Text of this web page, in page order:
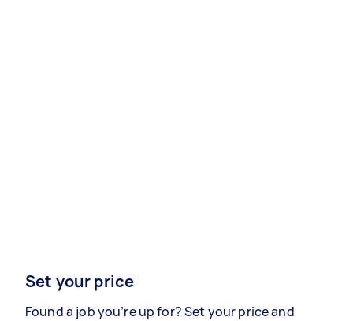
Set your price
Found a job you’re up for? Set your price and